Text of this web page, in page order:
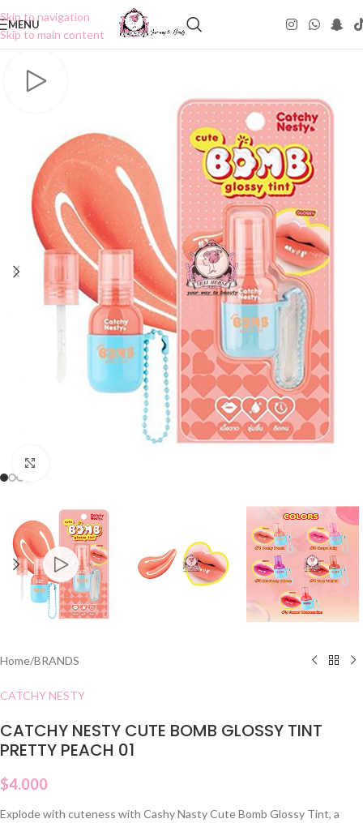
Skip to navigation
Skip to main content
MENU
Home/BRANDS
CATCHY NESTY
CATCHY NESTY CUTE BOMB GLOSSY TINT
PRETTY PEACH 01
$4.000
Explode with cuteness with Cashy Nasty Cute Bomb Glossy Tint, a